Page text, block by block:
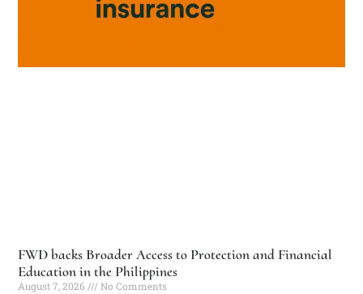
FWD backs Broader Access to Protection and Financial
Education in the Philippines
August 7, 2026
No Comments